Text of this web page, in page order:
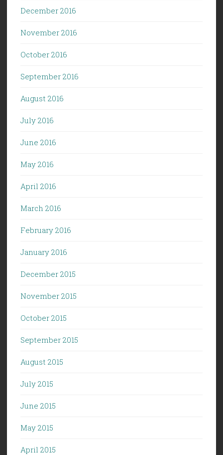
December 2016
November 2016
October 2016
September 2016
August 2016
July 2016
June 2016
May 2016
April 2016
March 2016
February 2016
January 2016
December 2015
November 2015
October 2015
September 2015
August 2015
July 2015
June 2015
May 2015
April 2015